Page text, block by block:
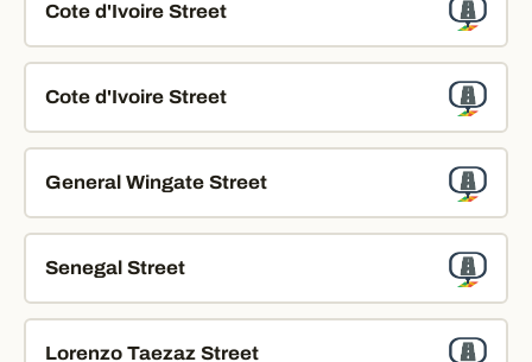
Cote d'Ivoire Street
Cote d'Ivoire Street
General Wingate Street
Senegal Street
Lorenzo Taezaz Street